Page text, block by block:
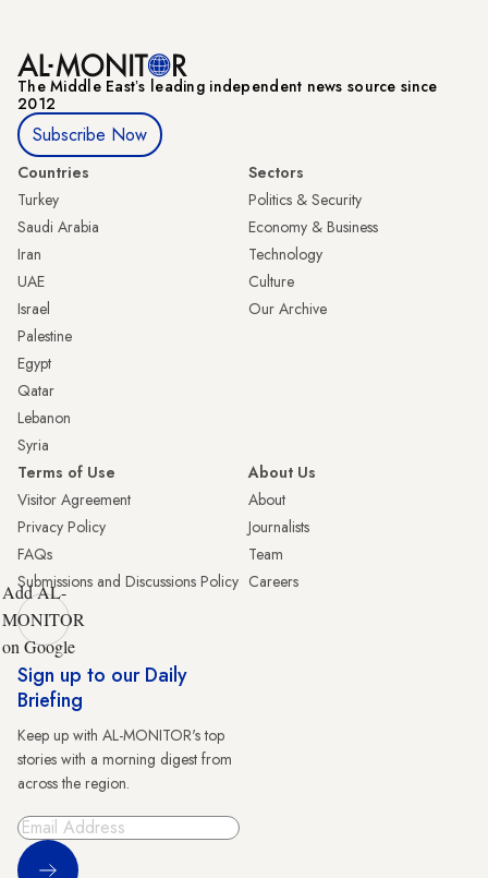
The Middle Eastʼs leading independent news source since
2012
Subscribe Now
Countries
Turkey
Saudi Arabia
Iran
UAE
Israel
Palestine
Egypt
Qatar
Lebanon
Syria
Sectors
Politics & Security
Economy & Business
Technology
Culture
Our Archive
Terms of Use
Visitor Agreement
Privacy Policy
FAQs
Submissions and Discussions Policy
About Us
About
Journalists
Team
Careers
Add AL-
MONITOR
on Google
Sign up to our Daily
Briefing
Keep up with AL-MONITOR's top
stories with a morning digest from
across the region.
Sign Up